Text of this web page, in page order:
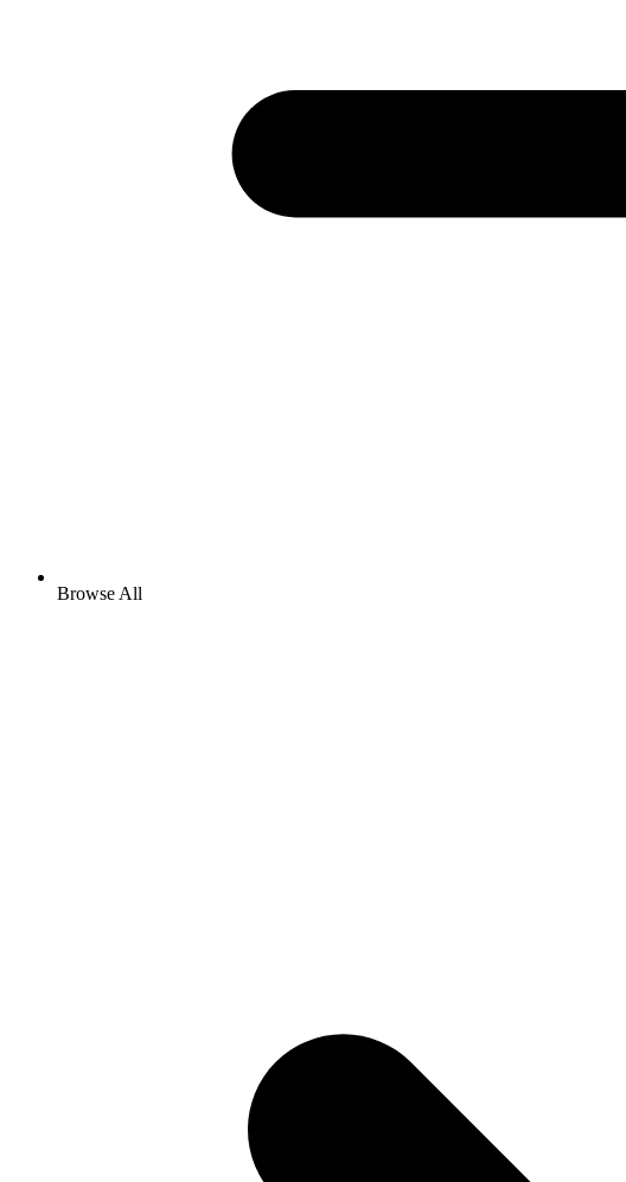
Browse All